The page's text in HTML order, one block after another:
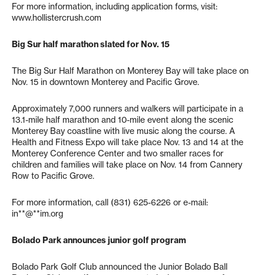
For more information, including application forms, visit:
www.hollistercrush.com
Big Sur half marathon slated for Nov. 15
The Big Sur Half Marathon on Monterey Bay will take place on
Nov. 15 in downtown Monterey and Pacific Grove.
Approximately 7,000 runners and walkers will participate in a
13.1-mile half marathon and 10-mile event along the scenic
Monterey Bay coastline with live music along the course. A
Health and Fitness Expo will take place Nov. 13 and 14 at the
Monterey Conference Center and two smaller races for
children and families will take place on Nov. 14 from Cannery
Row to Pacific Grove.
For more information, call (831) 625-6226 or e-mail:
in**@**im.org
Bolado Park announces junior golf program
Bolado Park Golf Club announced the Junior Bolado Ball